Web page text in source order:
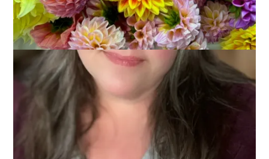
January 29, 2014 Knitting
It was back in July that I first contactedKimabout yarn to knit
aGerminate Shawl. As I said in the email I sent her, “I noticed
this pattern a bit ago . . . and now,
seeing Margene’sthis
morning pushed me over the edge. So, what yarn would you
suggest? And could you also help me with the color selection?
I’d like it to be neutrals, maybe a dark brown with some other
shades? I’m not very good at this part but you have such a
fantastic eye for color that I’m sure you can suggest